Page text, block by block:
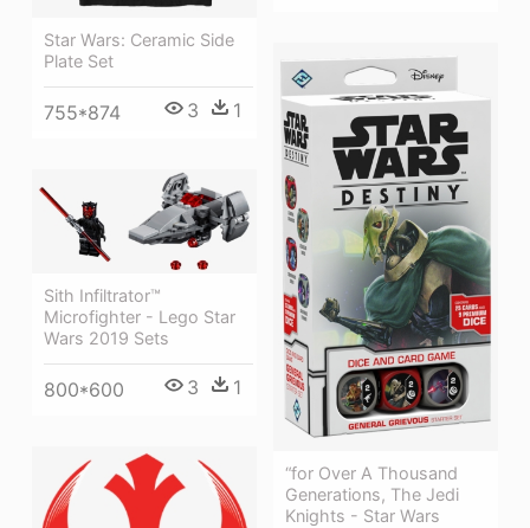
Star Wars: Ceramic Side
Plate Set
755*874 3 1
“for Over A Thousand
Generations, The Jedi
Knights - Star Wars
Sith Infiltrator™
Microfighter - Lego Star
Wars 2019 Sets
800*600 3 1